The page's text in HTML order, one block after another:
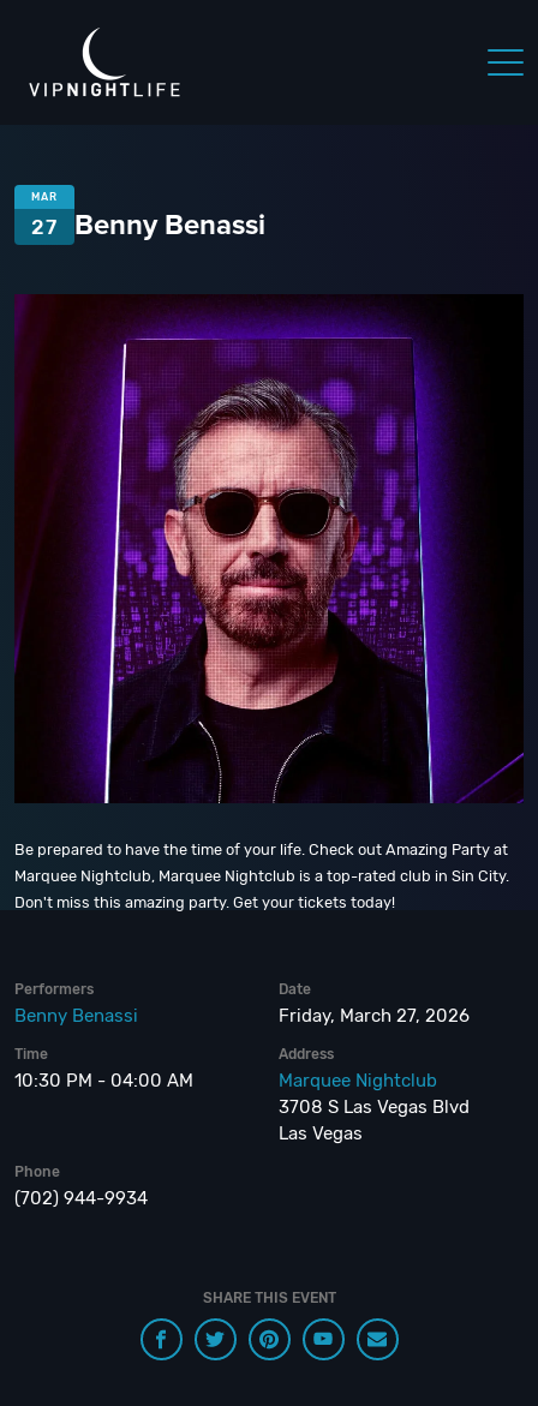
MAR
27 Benny Benassi
Be prepared to have the time of your life. Check out Amazing Party at
Marquee Nightclub, Marquee Nightclub is a top-rated club in Sin City.
Don't miss this amazing party. Get your tickets today!
Performers
Benny Benassi
Date
Friday, March 27, 2026
Time
10:30 PM - 04:00 AM
Address
Marquee Nightclub
3708 S Las Vegas Blvd
Las Vegas
Phone
(702) 944-9934
SHARE THIS EVENT